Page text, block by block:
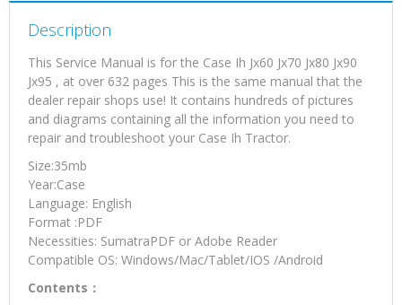
quantity
Description
This Service Manual is for the Case Ih Jx60 Jx70 Jx80 Jx90
Jx95 , at over 632 pages This is the same manual that the
dealer repair shops use! It contains hundreds of pictures
and diagrams containing all the information you need to
repair and troubleshoot your Case Ih Tractor.
Size:35mb
Year:Case
Language: English
Format :PDF
Necessities: SumatraPDF or Adobe Reader
Compatible OS: Windows/Mac/Tablet/IOS /Android
Contents：